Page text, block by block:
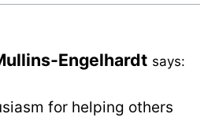
Engelhardt says:
for helping others